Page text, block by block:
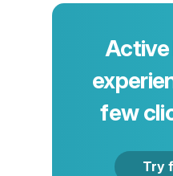
Active
few
Try